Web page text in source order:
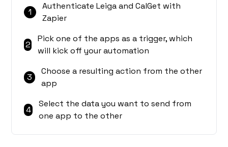
1
Authenticate Leiga and CalGet with
Zapier
2
Pick one of the apps as a trigger, which
will kick off your automation
3
Choose a resulting action from the other
app
4
Select the data you want to send from
one app to the other